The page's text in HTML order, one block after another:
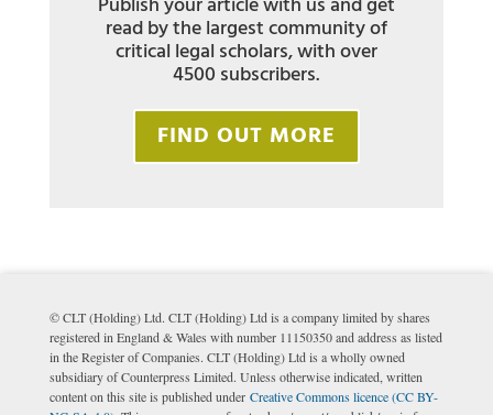
read by the largest community of
critical legal scholars, with over
4500 subscribers.
FIND OUT MORE
© CLT (Holding) Ltd. CLT (Holding) Ltd is a company limited by shares
registered in England & Wales with number 11150350 and address as listed
in the Register of Companies. CLT (Holding) Ltd is a wholly owned
subsidiary of Counterpress Limited. Unless otherwise indicated, written
content on this site is published under Creative Commons licence (CC BY-